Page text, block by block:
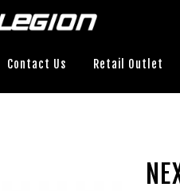
Contact Us Retail Outlet